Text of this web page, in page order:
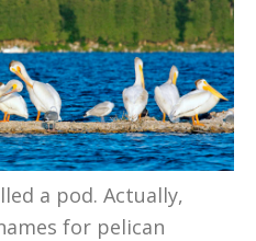
a pod. Actually,
for pelican